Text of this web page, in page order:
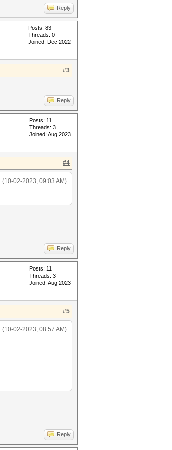
Reply
Posts: 83
Threads: 0
Joined: Dec 2022
#3
Reply
Posts: 11
Threads: 3
Joined: Aug 2023
#4
(10-02-2023, 09:03 AM)
Reply
Posts: 11
Threads: 3
Joined: Aug 2023
#5
(10-02-2023, 08:57 AM)
Reply